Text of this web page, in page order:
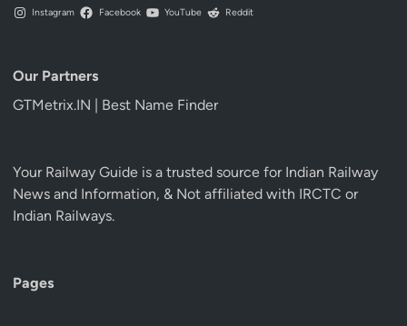
Instagram Facebook YouTube Reddit
Our Partners
GTMetrix.IN | Best Name Finder
Your Railway Guide is a trusted source for Indian Railway
News and Information, & Not affiliated with IRCTC or
Indian Railways.
Pages